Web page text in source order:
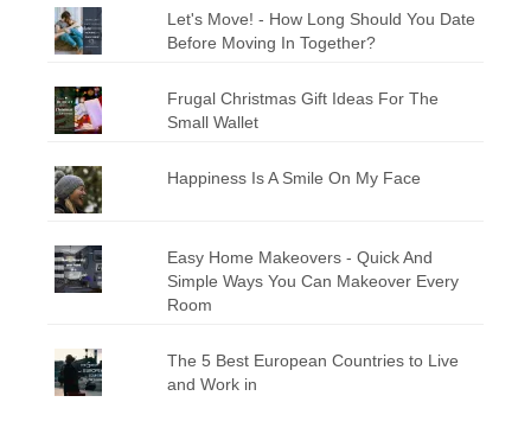
Let's Move! - How Long Should You Date
Before Moving In Together?
Frugal Christmas Gift Ideas For The
Small Wallet
Happiness Is A Smile On My Face
Easy Home Makeovers - Quick And
Simple Ways You Can Makeover Every
Room
The 5 Best European Countries to Live
and Work in